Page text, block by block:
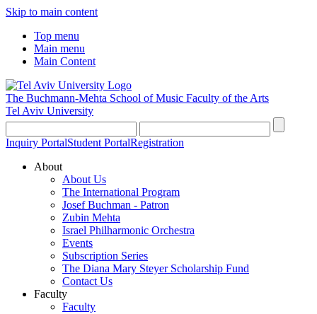
Skip to main content
Top menu
Main menu
Main Content
The Buchmann-Mehta School of Music Faculty of the Arts
Tel Aviv University
Inquiry PortalStudent PortalRegistration
About
About Us
The International Program
Josef Buchman - Patron
Zubin Mehta
Israel Philharmonic Orchestra
Events
Subscription Series
The Diana Mary Steyer Scholarship Fund
Contact Us
Faculty
Faculty